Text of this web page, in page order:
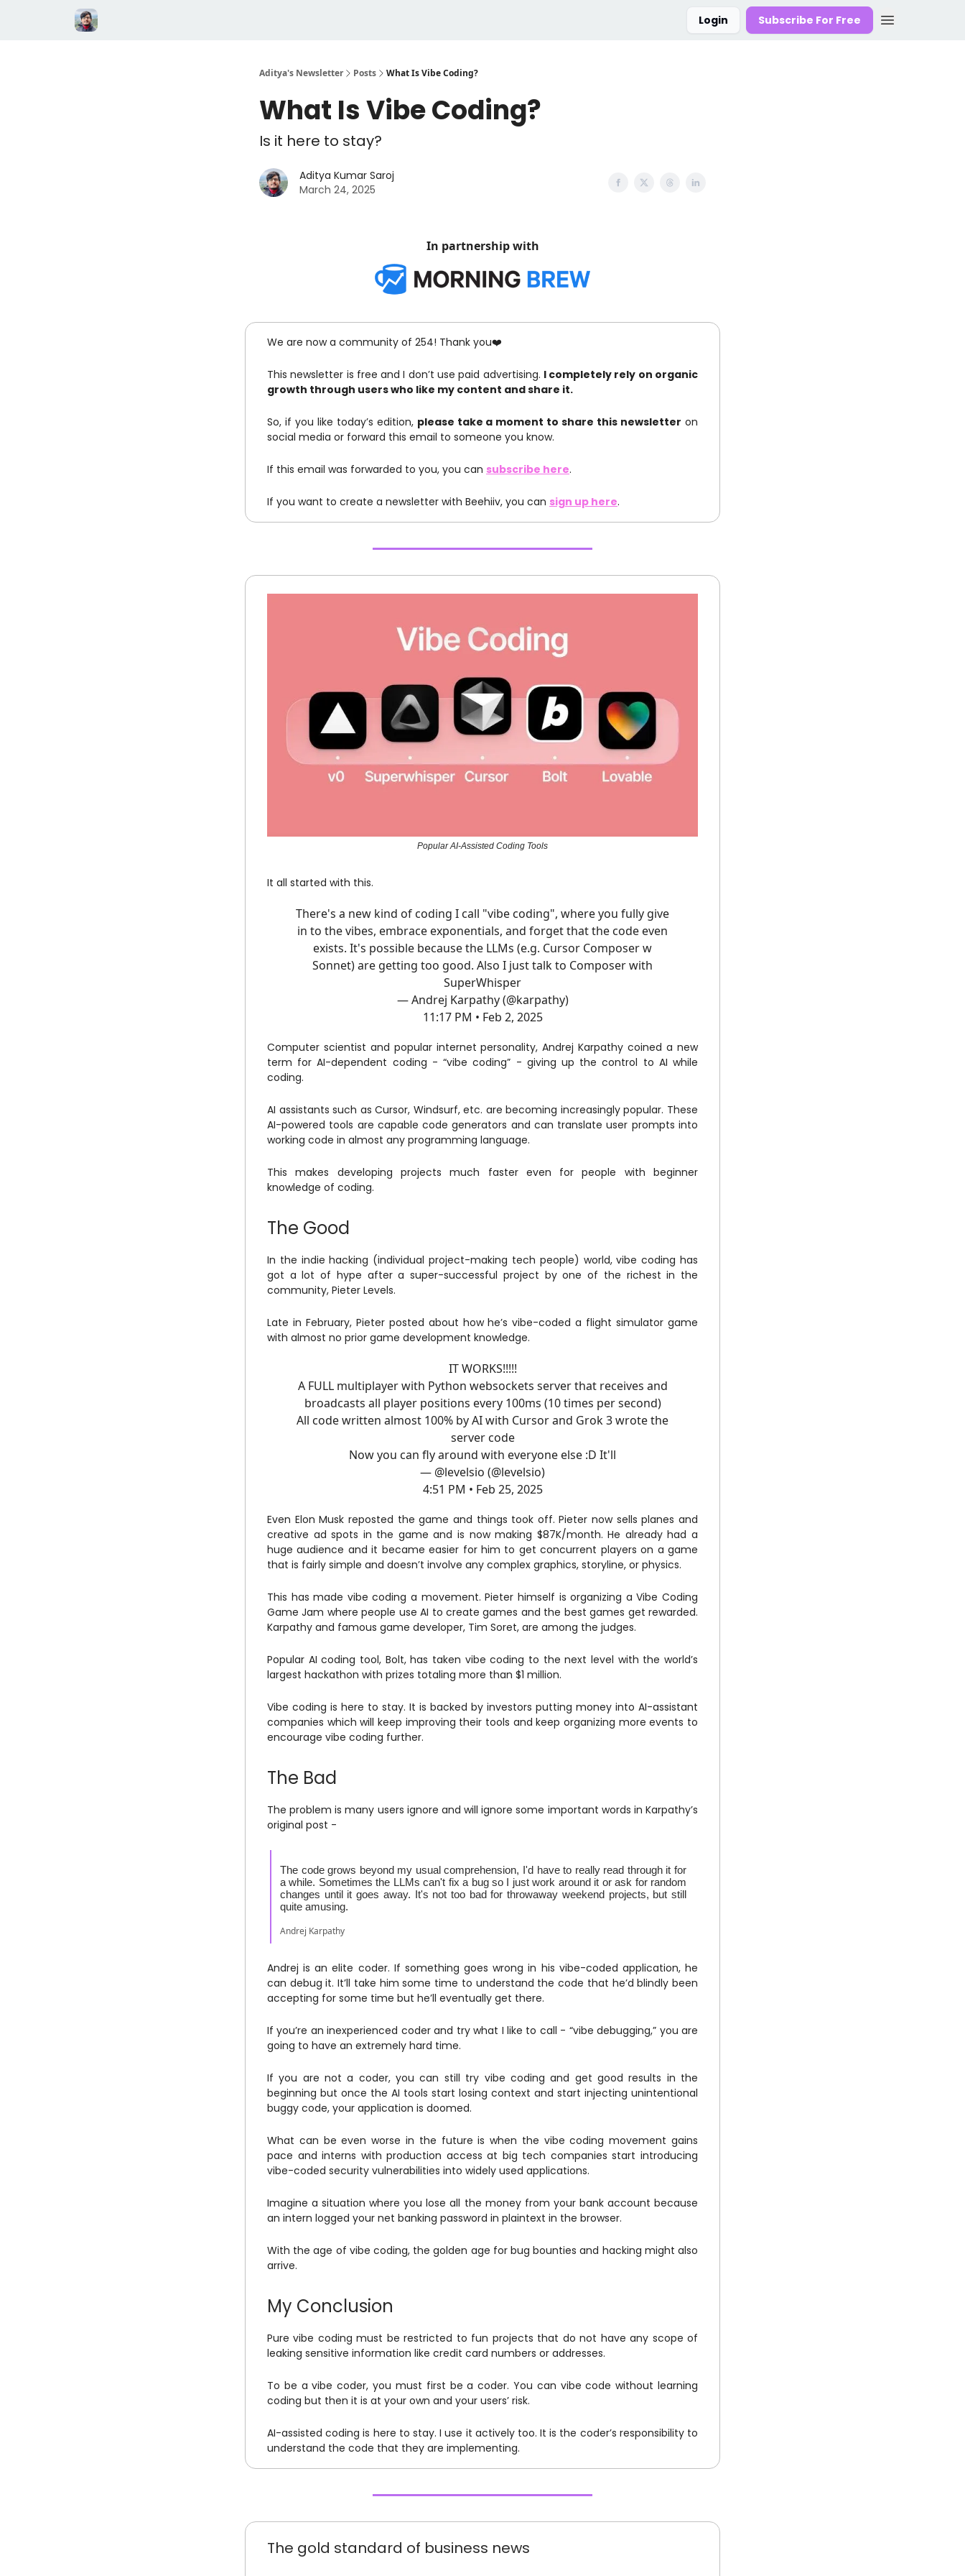
Login Subscribe For Free
Aditya's Newsletter Posts What Is Vibe Coding?
What Is Vibe Coding?
Is it here to stay?
Aditya Kumar Saroj
March 24, 2025
In partnership with
We are now a community of 254! Thank you❤️
This newsletter is free and I don’t use paid advertising. I completely rely on organic
growth through users who like my content and share it.
So, if you like today’s edition, please take a moment to share this newsletter on
social media or forward this email to someone you know.
If this email was forwarded to you, you can subscribe here.
If you want to create a newsletter with Beehiiv, you can sign up here.
Popular AI-Assisted Coding Tools
It all started with this.
There's a new kind of coding I call "vibe coding", where you fully give
in to the vibes, embrace exponentials, and forget that the code even
exists. It's possible because the LLMs (e.g. Cursor Composer w
Sonnet) are getting too good. Also I just talk to Composer with
SuperWhisper
— Andrej Karpathy (@karpathy)
11:17 PM • Feb 2, 2025
Computer scientist and popular internet personality, Andrej Karpathy coined a new
term for AI-dependent coding - “vibe coding” - giving up the control to AI while
coding.
AI assistants such as Cursor, Windsurf, etc. are becoming increasingly popular. These
AI-powered tools are capable code generators and can translate user prompts into
working code in almost any programming language.
This makes developing projects much faster even for people with beginner
knowledge of coding.
The Good
In the indie hacking (individual project-making tech people) world, vibe coding has
got a lot of hype after a super-successful project by one of the richest in the
community, Pieter Levels.
Late in February, Pieter posted about how he’s vibe-coded a flight simulator game
with almost no prior game development knowledge.
IT WORKS!!!!!
A FULL multiplayer with Python websockets server that receives and
broadcasts all player positions every 100ms (10 times per second)
All code written almost 100% by AI with Cursor and Grok 3 wrote the
server code
Now you can fly around with everyone else :D It'll
— @levelsio (@levelsio)
4:51 PM • Feb 25, 2025
Even Elon Musk reposted the game and things took off. Pieter now sells planes and
creative ad spots in the game and is now making $87K/month. He already had a
huge audience and it became easier for him to get concurrent players on a game
that is fairly simple and doesn’t involve any complex graphics, storyline, or physics.
This has made vibe coding a movement. Pieter himself is organizing a Vibe Coding
Game Jam where people use AI to create games and the best games get rewarded.
Karpathy and famous game developer, Tim Soret, are among the judges.
Popular AI coding tool, Bolt, has taken vibe coding to the next level with the world’s
largest hackathon with prizes totaling more than $1 million.
Vibe coding is here to stay. It is backed by investors putting money into AI-assistant
companies which will keep improving their tools and keep organizing more events to
encourage vibe coding further.
The Bad
The problem is many users ignore and will ignore some important words in Karpathy’s
original post -
The code grows beyond my usual comprehension, I'd have to really read through it for
a while. Sometimes the LLMs can't fix a bug so I just work around it or ask for random
changes until it goes away. It's not too bad for throwaway weekend projects, but still
quite amusing.
Andrej Karpathy
Andrej is an elite coder. If something goes wrong in his vibe-coded application, he
can debug it. It’ll take him some time to understand the code that he’d blindly been
accepting for some time but he’ll eventually get there.
If you’re an inexperienced coder and try what I like to call - “vibe debugging,” you are
going to have an extremely hard time.
If you are not a coder, you can still try vibe coding and get good results in the
beginning but once the AI tools start losing context and start injecting unintentional
buggy code, your application is doomed.
What can be even worse in the future is when the vibe coding movement gains
pace and interns with production access at big tech companies start introducing
vibe-coded security vulnerabilities into widely used applications.
Imagine a situation where you lose all the money from your bank account because
an intern logged your net banking password in plaintext in the browser.
With the age of vibe coding, the golden age for bug bounties and hacking might also
arrive.
My Conclusion
Pure vibe coding must be restricted to fun projects that do not have any scope of
leaking sensitive information like credit card numbers or addresses.
To be a vibe coder, you must first be a coder. You can vibe code without learning
coding but then it is at your own and your users’ risk.
AI-assisted coding is here to stay. I use it actively too. It is the coder’s responsibility to
understand the code that they are implementing.
The gold standard of business news